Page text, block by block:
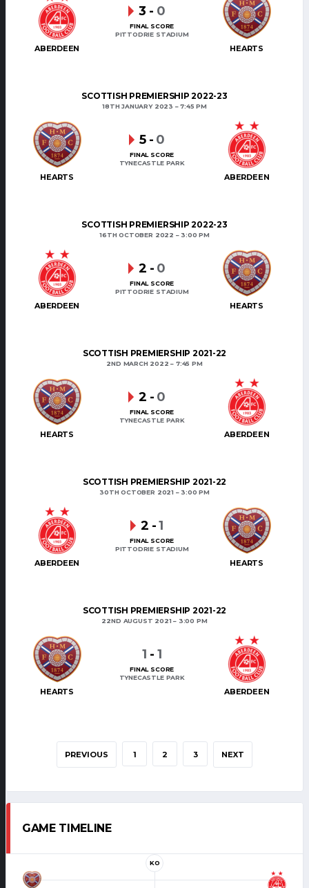
ABERDEEN HEARTS
3 - 0
FINAL SCORE
PITTODRIE STADIUM
SCOTTISH PREMIERSHIP 2022-23
18TH JANUARY 2023 7:45 PM
HEARTS ABERDEEN
5 - 0
FINAL SCORE
TYNECASTLE PARK
SCOTTISH PREMIERSHIP 2022-23
16TH OCTOBER 2022 3:00 PM
ABERDEEN HEARTS
2 - 0
FINAL SCORE
PITTODRIE STADIUM
SCOTTISH PREMIERSHIP 2021-22
2ND MARCH 2022 7:45 PM
HEARTS ABERDEEN
2 - 0
FINAL SCORE
TYNECASTLE PARK
SCOTTISH PREMIERSHIP 2021-22
30TH OCTOBER 2021 3:00 PM
ABERDEEN HEARTS
2 -1
FINAL SCORE
PITTODRIE STADIUM
SCOTTISH PREMIERSHIP 2021-22
22ND AUGUST 2021 3:00 PM
HEARTS ABERDEEN
1 - 1
FINAL SCORE
TYNECASTLE PARK
PREVIOUS 1 2 3 NEXT
GAME TIMELINE
KO